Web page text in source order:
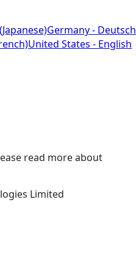
Germany - Deutsch
United States - English
read more about
Limited